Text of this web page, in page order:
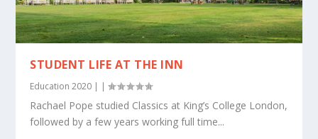
STUDENT LIFE AT THE INN
Education 2020 | |
Rachael Pope studied Classics at King’s College London,
followed by a few years working full time...